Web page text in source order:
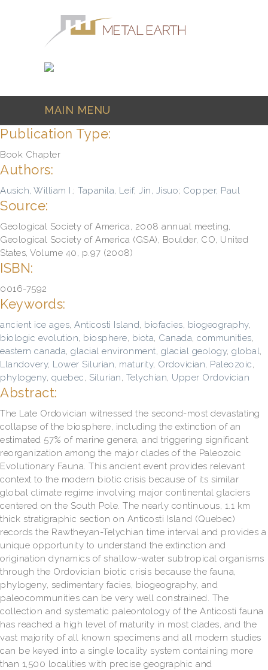
MAIN MENU
Publication Type:
Book Chapter
Authors:
Ausich, William I.; Tapanila, Leif; Jin, Jisuo; Copper, Paul
Source:
Geological Society of America, 2008 annual meeting,
Geological Society of America (GSA), Boulder, CO, United
States, Volume 40, p.97 (2008)
ISBN:
0016-7592
Keywords:
ancient ice ages, Anticosti Island, biofacies, biogeography,
biologic evolution, biosphere, biota, Canada, communities,
eastern canada, glacial environment, glacial geology, global,
Llandovery, Lower Silurian, maturity, Ordovician, Paleozoic,
phylogeny, quebec, Silurian, Telychian, Upper Ordovician
Abstract:
The Late Ordovician witnessed the second-most devastating
collapse of the biosphere, including the extinction of an
estimated 57% of marine genera, and triggering significant
reorganization among the major clades of the Paleozoic
Evolutionary Fauna. This ancient event provides relevant
context to the modern biotic crisis because of its similar
global climate regime involving major continental glaciers
centered on the South Pole. The nearly continuous, 1.1 km
thick stratigraphic section on Anticosti Island (Quebec)
records the Rawtheyan-Telychian time interval and provides a
unique opportunity to understand the extinction and
origination dynamics of shallow-water subtropical organisms
through the Ordovician biotic crisis because the fauna,
phylogeny, sedimentary facies, biogeography, and
paleocommunities can be very well constrained. The
collection and systematic paleontology of the Anticosti fauna
has reached a high level of maturity in most clades, and the
vast majority of all known specimens and all modern studies
can be keyed into a single locality system containing more
than 1,500 localities with precise geographic and